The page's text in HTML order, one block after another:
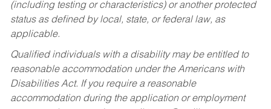
(including testing or characteristics) or another protected
status as defined by local, state, or federal law, as
applicable.
Qualified individuals with a disability may be entitled to
reasonable accommodation under the Americans with
Disabilities Act. If you require a reasonable
accommodation during the application or employment